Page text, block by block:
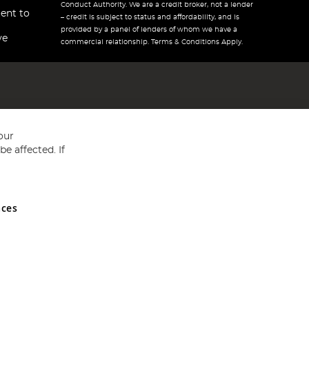
to
Conduct Authority. We are a credit broker, not a lender
– credit is subject to status and affordability, and is
provided by a panel of lenders of whom we have a
commercial relationship. Terms & Conditions Apply.
and Wales No 05151321. VAT No GB 152140945
affected. If